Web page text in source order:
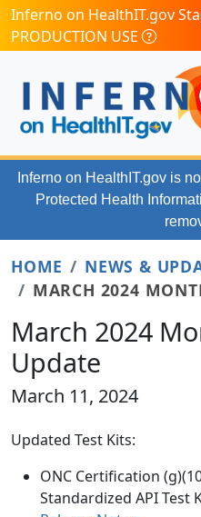
Skip to main content
Inferno on HealthIT.gov
PRODUCTION USE
Inferno on HealthIT.gov is
Protected Health
HOME
NEWS &
MARCH 2024
March 2024
Update
March 11, 2024
Updated Test Kits:
ONC Certification
Standardized API Test